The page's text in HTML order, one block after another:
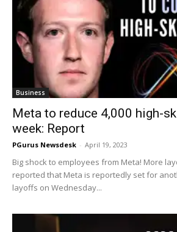
Business
Meta to reduce 4,000 high-
week: Report
PGurus Newsdesk - April 19, 2023
Big shock to employees from Meta! More
reported that Meta is reportedly set for
layoffs on Wednesday...